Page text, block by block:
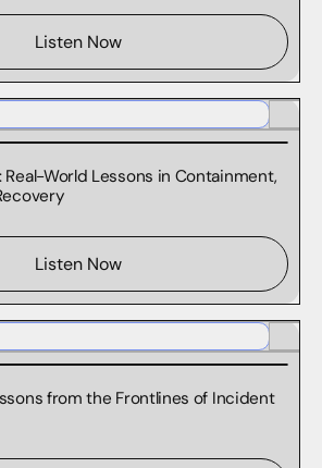
Listen Now
Real-World Lessons in Containment,
Listen Now
from the Frontlines of Incident